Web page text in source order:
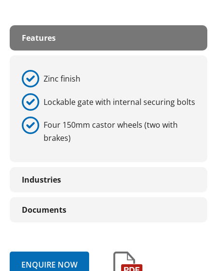
Features
Zinc finish
Lockable gate with internal securing bolts
Four 150mm castor wheels (two with
brakes)
Industries
Documents
ENQUIRE NOW